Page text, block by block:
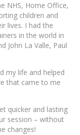
NHS, Home Office,
children and
lives. I had the
in the world in
John La Valle, Paul
my life and helped
that came to me
quicker and lasting
session – without
changes!